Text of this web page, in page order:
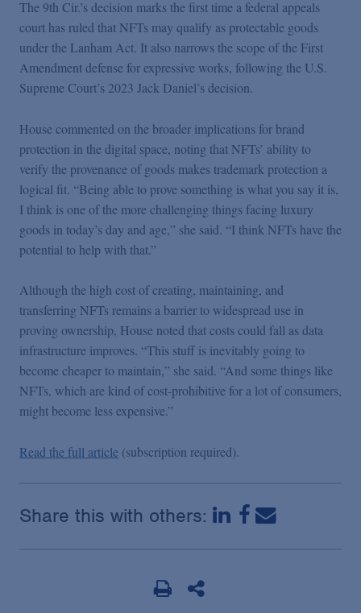
Blogs
Videos
Events
Featured Topics
The 9th Cir.’s decision marks the first time a federal appeals
court has ruled that NFTs may qualify as protectable goods
under the Lanham Act. It also narrows the scope of the First
Amendment defense for expressive works, following the U.S.
Supreme Court’s 2023 Jack Daniel’s decision.
House commented on the broader implications for brand
protection in the digital space, noting that NFTs’ ability to
verify the provenance of goods makes trademark protection a
logical fit. “Being able to prove something is what you say it is,
I think is one of the more challenging things facing luxury
goods in today’s day and age,” she said. “I think NFTs have the
potential to help with that.”
Although the high cost of creating, maintaining, and
transferring NFTs remains a barrier to widespread use in
proving ownership, House noted that costs could fall as data
infrastructure improves. “This stuff is inevitably going to
become cheaper to maintain,” she said. “And some things like
NFTs, which are kind of cost-prohibitive for a lot of consumers,
might become less expensive.”
Read the full article (subscription required).
Share this with others: